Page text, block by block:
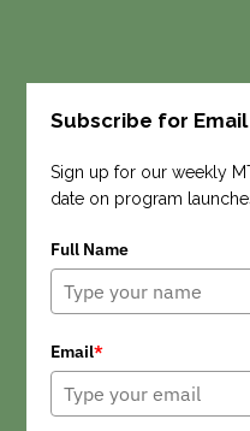
Search
Subscribe for
Sign up for our weekly
date on program
Full Name
Email*